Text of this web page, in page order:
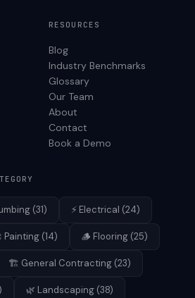
RESOURCES
Blog
Industry Benchmarks
Glossary
Our Team
About
Contact
Book a Demo
(31) ⚡ Electrical (24)
Painting (14) 🪵 Flooring (25)
🏗️ General Contracting (23)
🌿 Landscaping (38)